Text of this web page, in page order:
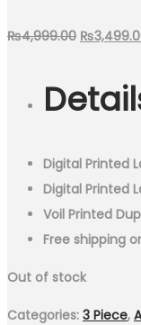
₨4,999.00 Original
was:
₨
Digital Printed
Digital Printed
Voil Printed
Free shipping
Out of stock
Categories: 3 Piece,